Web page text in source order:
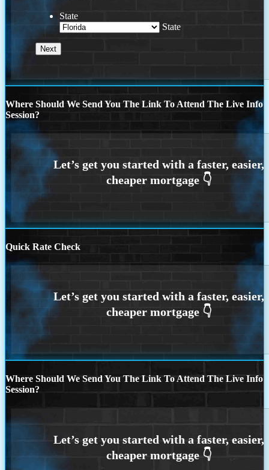
State
State
Where Should We Send You The Link To Attend The Live Info
Session?
Quick Rate Check
Where Should We Send You The Link To Attend The Live Info
Session?